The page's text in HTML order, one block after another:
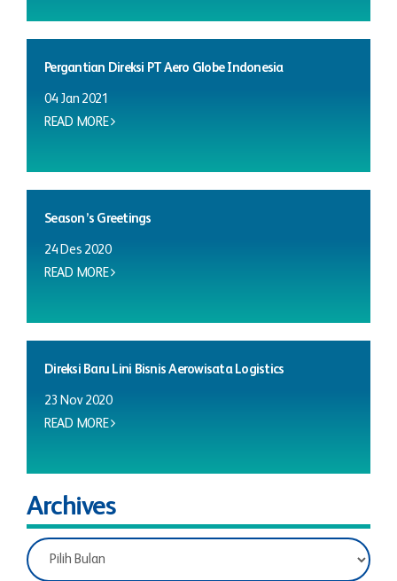
Pergantian Direksi PT Aero Globe Indonesia
04 Jan 2021
READ MORE
Season’s Greetings
24 Des 2020
READ MORE
Direksi Baru Lini Bisnis Aerowisata Logistics
23 Nov 2020
READ MORE
Archives